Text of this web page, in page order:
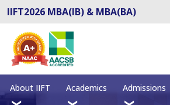
IIFT2026 MBA(IB) & MBA(BA)
About IIFT Academics Admissions